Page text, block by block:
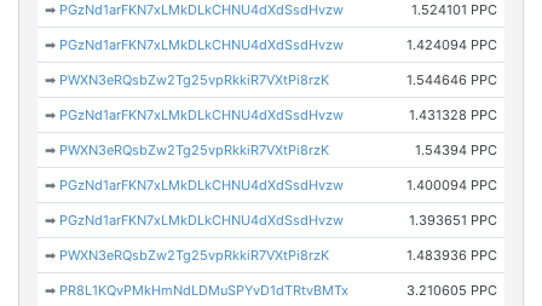
➡ PGzNd1arFKN7xLMkDLkCHNU4dXdSsdHvzw 1.524101 PPC
➡ PGzNd1arFKN7xLMkDLkCHNU4dXdSsdHvzw 1.424094 PPC
➡ PWXN3eRQsbZw2Tg25vpRkkiR7VXtPi8rzK 1.544646 PPC
➡ PGzNd1arFKN7xLMkDLkCHNU4dXdSsdHvzw 1.431328 PPC
➡ PWXN3eRQsbZw2Tg25vpRkkiR7VXtPi8rzK 1.54394 PPC
➡ PGzNd1arFKN7xLMkDLkCHNU4dXdSsdHvzw 1.400094 PPC
➡ PGzNd1arFKN7xLMkDLkCHNU4dXdSsdHvzw 1.393651 PPC
➡ PWXN3eRQsbZw2Tg25vpRkkiR7VXtPi8rzK 1.483936 PPC
➡ PR8L1KQvPMkHmNdLDMuSPYvD1dTRtvBMTx 3.210605 PPC